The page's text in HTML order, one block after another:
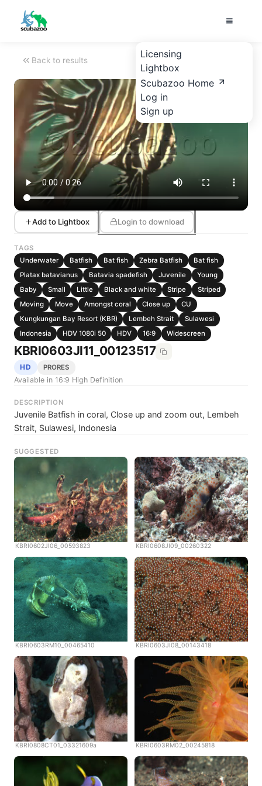
Licensing
Lightbox
Scubazoo Home
Log in
Sign up
Back to results
Add to Lightbox Login to download
TAGS
Underwater
Batfish Bat fish Zebra Batfish
Bat fish
Platax batavianus
Batavia spadefish Juvenile
Young
Baby
Small Little Black and white Stripe
Striped
Moving
Move Amongst coral Close up
CU
Kungkungan Bay Resort (KBR)
Lembeh Strait
Sulawesi
Indonesia
HDV 1080i 50 HDV 16:9 Widescreen
KBRI0603JI11_00123517
HD PRORES
Available in 16:9 High Definition
DESCRIPTION
Juvenile Batfish in coral, Close up and zoom out, Lembeh
Strait, Sulawesi, Indonesia
SUGGESTED
KBRI0602JI06_00593823 KBRI0608JI09_00260322
KBRI0603RM10_00465410 KBRI0603JI08_00143418
KBRI0808CT01_03321609a KBRI0603RM02_00245818